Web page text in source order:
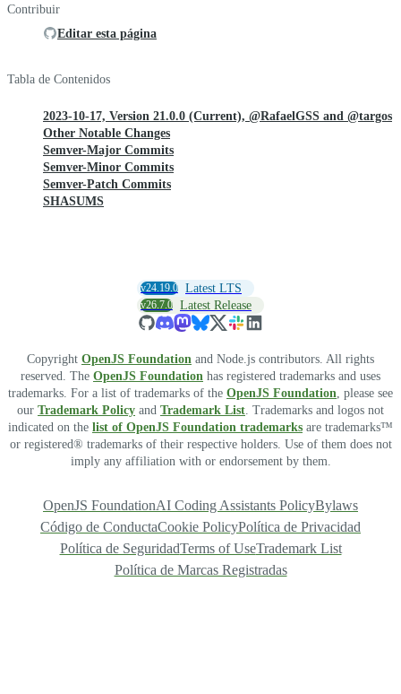
Contribuir
Editar esta página
Tabla de Contenidos
2023-10-17, Version 21.0.0 (Current), @RafaelGSS and @targos
Other Notable Changes
Semver-Major Commits
Semver-Minor Commits
Semver-Patch Commits
SHASUMS
v24.19.0 Latest LTS
v26.7.0 Latest Release
Copyright OpenJS Foundation and Node.js contributors. All rights
reserved. The OpenJS Foundation has registered trademarks and uses
trademarks. For a list of trademarks of the OpenJS Foundation , please see
our Trademark Policy and Trademark List . Trademarks and logos not
indicated on the list of OpenJS Foundation trademarks are trademarks™
or registered® trademarks of their respective holders. Use of them does not
imply any affiliation with or endorsement by them.
OpenJS FoundationAI Coding Assistants PolicyBylaws
Código de ConductaCookie PolicyPolítica de Privacidad
Política de SeguridadTerms of UseTrademark List
Política de Marcas Registradas